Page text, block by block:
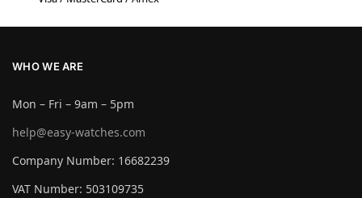
WHO WE ARE
Mon – Fri – 9am – 5pm
help@easy-watches.com
Company Number: 16682239
VAT Number: 503109735